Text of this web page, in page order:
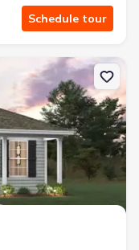
Schedule tour
Fountain Ct, Chipley,